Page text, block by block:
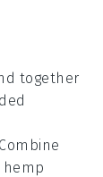
together
hemp